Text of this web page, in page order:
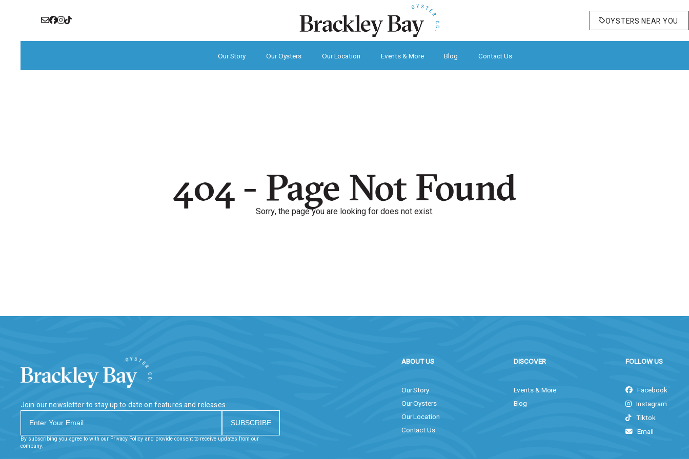
OYSTERS NEAR YOU
Our Story Our Oysters Our Location Events & More Blog Contact Us
404 - Page Not Found
Sorry, the page you are looking for does not exist.
Join our newsletter to stay up to date on features and releases.
By subscribing you agree to with our Privacy Policy and provide consent to receive updates from our
company.
ABOUT US
Our Story
Our Oysters
Our Location
Contact Us
DISCOVER
Events & More
Blog
FOLLOW US
Facebook
Instagram
Tiktok
Email